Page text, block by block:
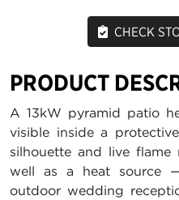
CHECK
PRODUCT
A 13kW pyramid patio
visible inside a
silhouette and live
well as a heat source
outdoor wedding